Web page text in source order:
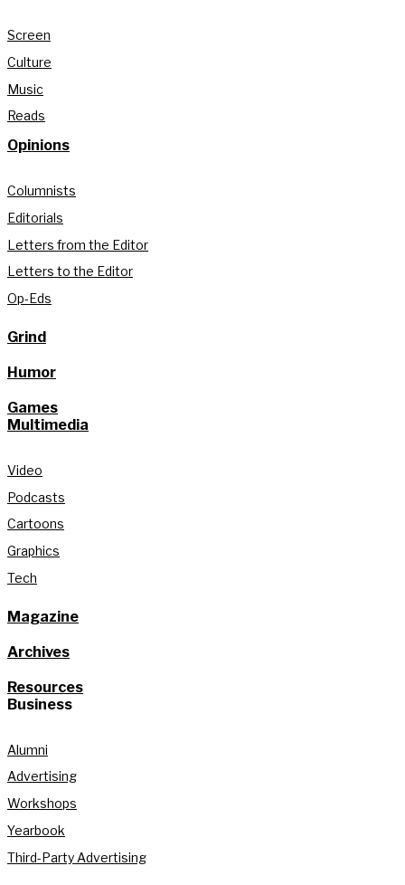
Screen
Culture
Music
Reads
Opinions
Columnists
Editorials
Letters from the Editor
Letters to the Editor
Op-Eds
Grind
Humor
Games
Multimedia
Video
Podcasts
Cartoons
Graphics
Tech
Magazine
Archives
Resources
Business
Alumni
Advertising
Workshops
Yearbook
Third-Party Advertising